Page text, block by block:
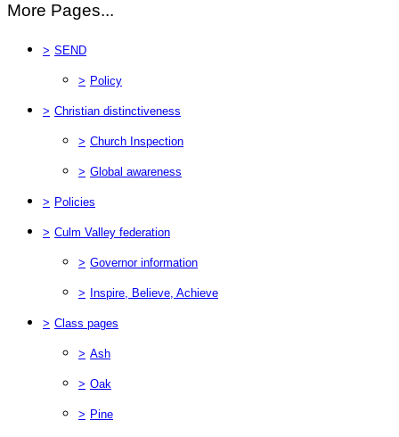
More Pages...
> SEND
> Policy
> Christian distinctiveness
> Church Inspection
> Global awareness
> Policies
> Culm Valley federation
> Governor information
> Inspire, Believe, Achieve
> Class pages
> Ash
> Oak
> Pine